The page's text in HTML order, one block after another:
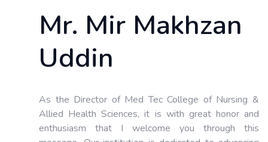
Mr. Mir Makhzan
Uddin
As the Director of Med Tec College of Nursing &
Allied Health Sciences, it is with great honor and
enthusiasm that I welcome you through this